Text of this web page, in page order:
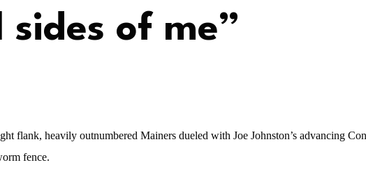
of me”
flank, heavily outnumbered Mainers dueled with Joe Johnston’s advancing
fence.